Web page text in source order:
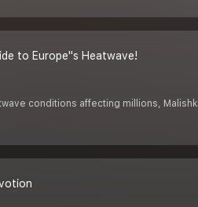
to Europe''s Heatwave!
conditions affecting millions,